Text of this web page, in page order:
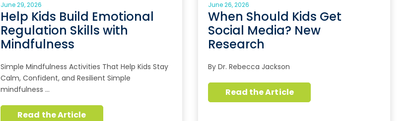
June 29, 2026
Help Kids Build Emotional
Regulation Skills with
Mindfulness
Simple Mindfulness Activities That Help Kids Stay
Calm, Confident, and Resilient Simple
mindfulness …
Read the Article
June 26, 2026
When Should Kids Get
Social Media? New
Research
By Dr. Rebecca Jackson
Read the Article